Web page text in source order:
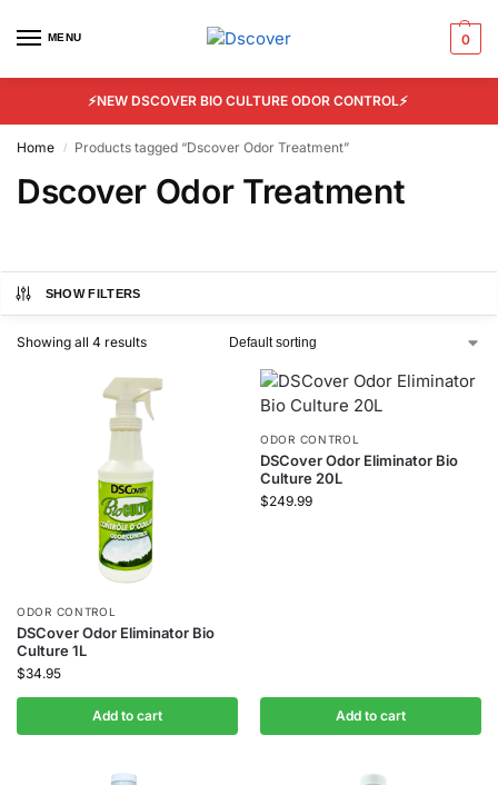
MENU 0
⚡NEW DSCOVER BIO CULTURE ODOR CONTROL⚡
Home / Products tagged “Dscover Odor Treatment”
Dscover Odor Treatment
SHOW FILTERS
Showing all 4 results
ODOR CONTROL
DSCover Odor Eliminator Bio
Culture 1L
$34.95
Add to cart
ODOR CONTROL
DSCover Odor Eliminator Bio
Culture 20L
$249.99
Add to cart